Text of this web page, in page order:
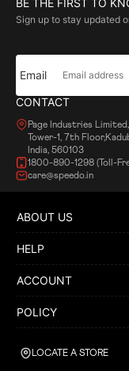
CONTACT
Page Industries
Tower-1, 7th
India, 560103
1800-890-1298 (Toll-
care@speedo.in
Sign up to stay updated
Email
LOCATE A STORE
ABOUT US
HELP
ACCOUNT
POLICY